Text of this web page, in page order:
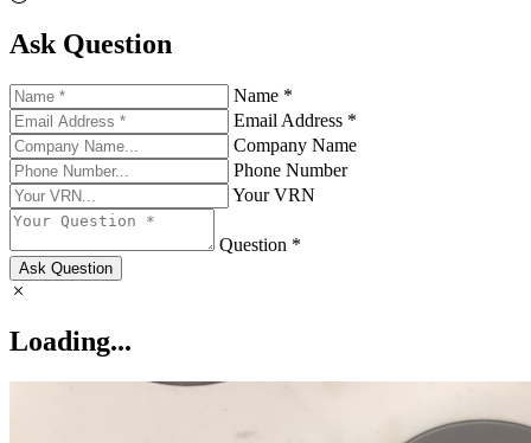
Ask Question
Name *
Email Address *
Company Name
Phone Number
Your VRN
Question *
Ask Question
Loading...